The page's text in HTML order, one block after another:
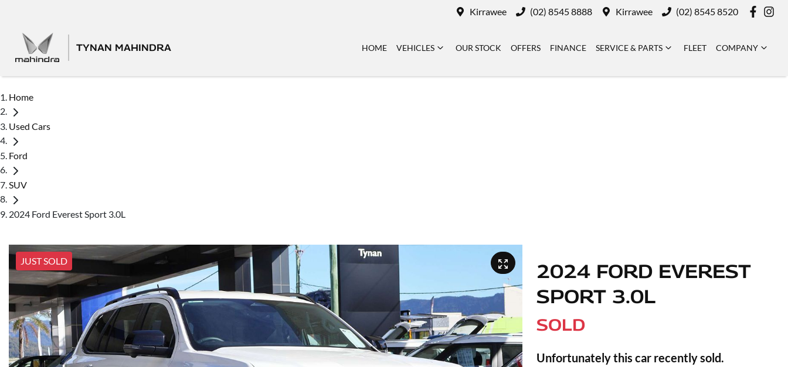
Kirrawee (02) 8545 8888 Kirrawee (02) 8545 8520
TYNAN MAHINDRA HOME VEHICLES OUR STOCK OFFERS FINANCE SERVICE & PARTS FLEET COMPANY
Home
Used Cars
Ford
SUV
2024 Ford Everest Sport 3.0L
JUST SOLD
2024 FORD EVEREST
SPORT 3.0L
SOLD
Unfortunately this car recently sold.